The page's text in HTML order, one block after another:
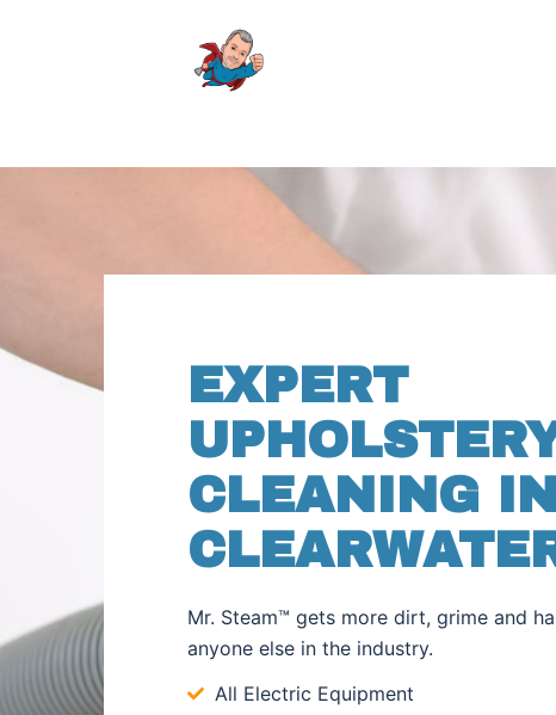
EXPERT
CLEANING IN
Mr. Steam™ gets more dirt, grime and
anyone else in the industry.
All Electric Equipment